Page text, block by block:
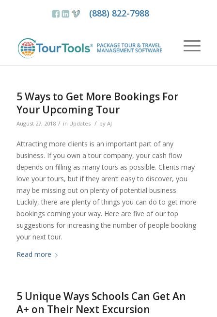
(888) 822-7988
5 Ways to Get More Bookings For
Your Upcoming Tour
August 27, 2018 / in Updates / by AJ
Attracting more clients is an important part of any
business. If you own a tour company, your cash flow
depends on filling as many tours as possible. Clients may
love your tours, but if they aren’t easy to discover, you
may be missing out on plenty of potential business.
Luckily, there are plenty of things you can do to get more
bookings coming your way. Here are five of our top
suggestions for increasing the number of people booking
your next tour.
Read more
5 Unique Ways Schools Can Get An
A+ on Their Next Excursion